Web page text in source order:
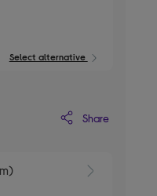
Select alternative
Share